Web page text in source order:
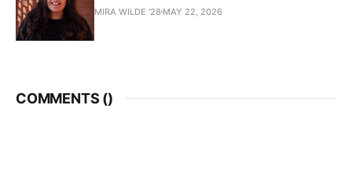
MIRA WILDE '28 MAY 22, 2026
COMMENTS ()